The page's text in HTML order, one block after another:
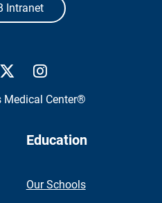
Intranet
Health Facebook
UTMB Health Twitter
Medical Center®
Education
Our Schools